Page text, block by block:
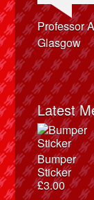
Professor
Glasgow
Caroline
Alex
Christian
Naomi
Charles
Tony
Cat
Aditya
James
Aditya
Andrew
Ellie
Owen
Tamsin
Nina
Charles
Latest
Bumper
Sticker
£3.00